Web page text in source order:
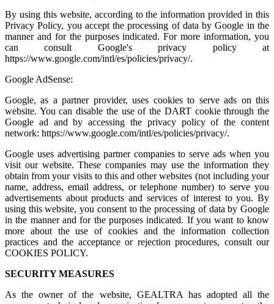
By using this website, according to the information provided in this
Privacy Policy, you accept the processing of data by Google in the
manner and for the purposes indicated. For more information, you
can consult Google's privacy policy at
https://www.google.com/intl/es/policies/privacy/.
Google AdSense:
Google, as a partner provider, uses cookies to serve ads on this
website. You can disable the use of the DART cookie through the
Google ad and by accessing the privacy policy of the content
network: https://www.google.com/intl/es/policies/privacy/.
Google uses advertising partner companies to serve ads when you
visit our website. These companies may use the information they
obtain from your visits to this and other websites (not including your
name, address, email address, or telephone number) to serve you
advertisements about products and services of interest to you. By
using this website, you consent to the processing of data by Google
in the manner and for the purposes indicated. If you want to know
more about the use of cookies and the information collection
practices and the acceptance or rejection procedures, consult our
COOKIES POLICY.
SECURITY MEASURES
As the owner of the website, GEALTRA has adopted all the